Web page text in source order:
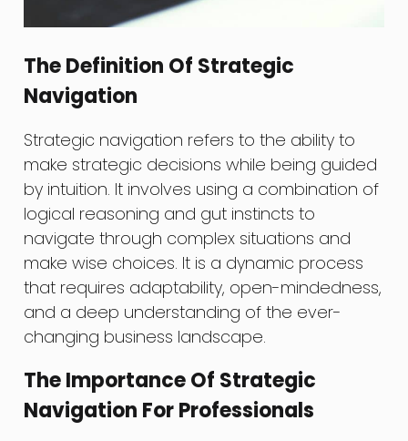
The Definition Of Strategic
Navigation
Strategic navigation refers to the ability to
make strategic decisions while being guided
by intuition. It involves using a combination of
logical reasoning and gut instincts to
navigate through complex situations and
make wise choices. It is a dynamic process
that requires adaptability, open-mindedness,
and a deep understanding of the ever-
changing business landscape.
The Importance Of Strategic
Navigation For Professionals